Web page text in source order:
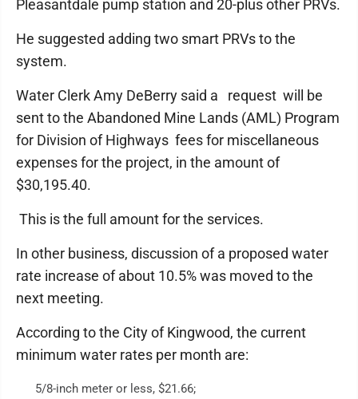
Pleasantdale pump station and 20-plus other PRVs.
He suggested adding two smart PRVs to the
system.
Water Clerk Amy DeBerry said a request will be
sent to the Abandoned Mine Lands (AML) Program
for Division of Highways fees for miscellaneous
expenses for the project, in the amount of
$30,195.40.
This is the full amount for the services.
In other business, discussion of a proposed water
rate increase of about 10.5% was moved to the
next meeting.
According to the City of Kingwood, the current
minimum water rates per month are:
5/8-inch meter or less, $21.66;